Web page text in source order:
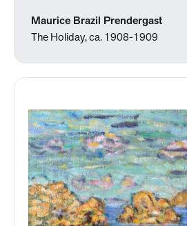
Maurice Brazil Prendergast
The Holiday, ca. 1908-1909